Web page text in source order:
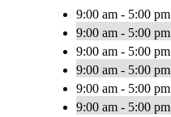
9:00 am - 5:00 pm
9:00 am - 5:00 pm
9:00 am - 5:00 pm
9:00 am - 5:00 pm
9:00 am - 5:00 pm
9:00 am - 5:00 pm